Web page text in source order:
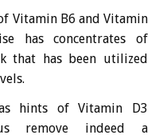
Vitamin B6 and Vitamin
has concentrates of
that has been utilized
hints of Vitamin D3
remove indeed a